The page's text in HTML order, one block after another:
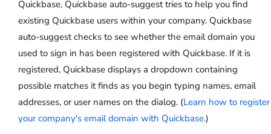
Quickbase, Quickbase auto-suggest tries to help you find
existing Quickbase users within your company. Quickbase
auto-suggest checks to see whether the email domain you
used to sign in has been registered with Quickbase. If it is
registered, Quickbase displays a dropdown containing
possible matches it finds as you begin typing names, email
addresses, or user names on the dialog. (Learn how to register
your company's email domain with Quickbase.)